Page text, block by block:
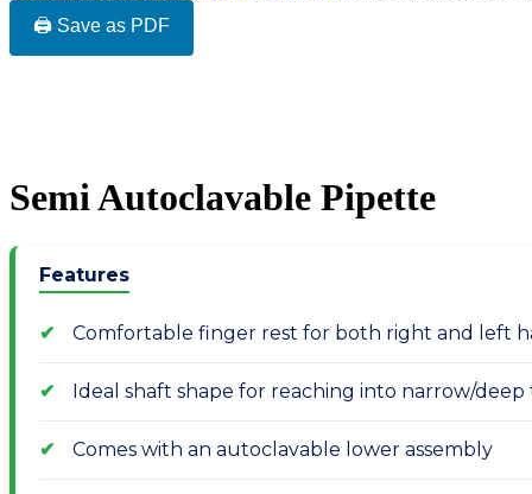
🖨️ Save as PDF
Semi Autoclavable Pipette
Features
Comfortable finger rest for both right and left
Ideal shaft shape for reaching into narrow/deep
Comes with an autoclavable lower assembly